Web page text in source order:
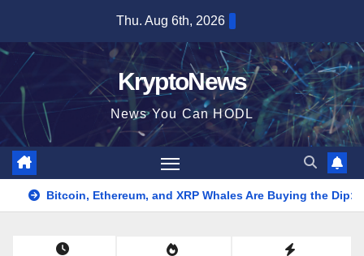
content
Thu. Aug 6th, 2026
KryptoNews
News You Can HODL
Bitcoin, Ethereum, and XRP Whales Are Buying the Dip: